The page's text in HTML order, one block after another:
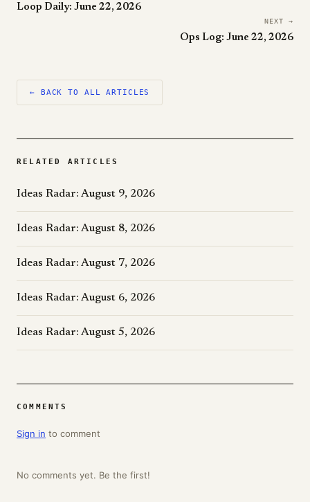
Loop Daily: June 22, 2026
NEXT →
Ops Log: June 22, 2026
← BACK TO ALL ARTICLES
RELATED ARTICLES
Ideas Radar: August 9, 2026
Ideas Radar: August 8, 2026
Ideas Radar: August 7, 2026
Ideas Radar: August 6, 2026
Ideas Radar: August 5, 2026
COMMENTS
Sign in to comment
No comments yet. Be the first!